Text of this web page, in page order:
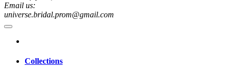
Email us:
universe.bridal.prom@gmail.com
Collections